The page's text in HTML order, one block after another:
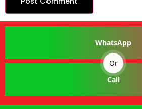
WhatsApp
Or
Call